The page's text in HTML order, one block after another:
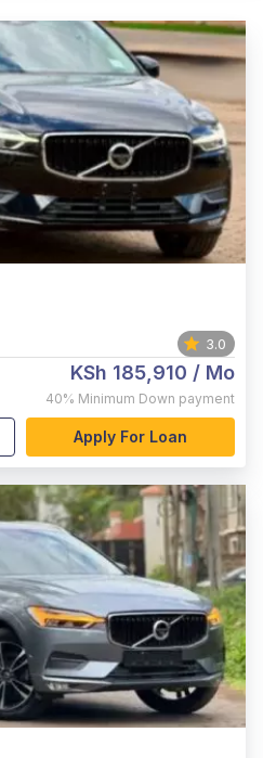
3.0
KSh 185,910 / Mo
40% Minimum Down payment
Apply For Loan